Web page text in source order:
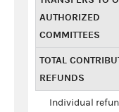
AUTHORIZED
COMMITTEES
TOTAL
REFUNDS
Individual